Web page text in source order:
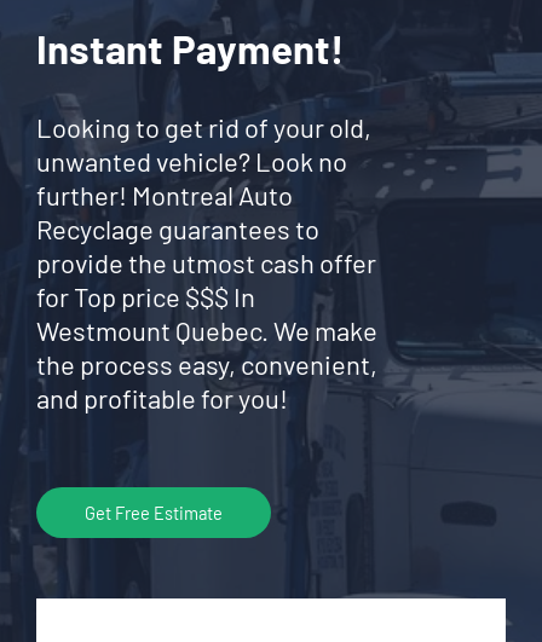
Instant Payment!
Looking to get rid of your old,
unwanted vehicle? Look no
further! Montreal Auto
Recyclage guarantees to
provide the utmost cash offer
for Top price $$$ In
Westmount Quebec. We make
the process easy, convenient,
and profitable for you!
Get Free Estimate